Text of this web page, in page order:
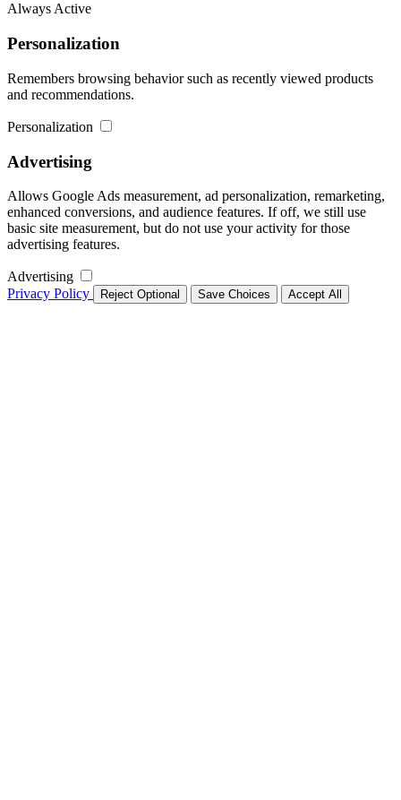
Always Active
Personalization
Remembers browsing behavior such as recently viewed products
and recommendations.
Personalization
Advertising
Allows Google Ads measurement, ad personalization, remarketing,
enhanced conversions, and audience features. If off, we still use
basic site measurement, but do not use your activity for those
advertising features.
Advertising
Privacy Policy
Reject Optional Save Choices Accept All